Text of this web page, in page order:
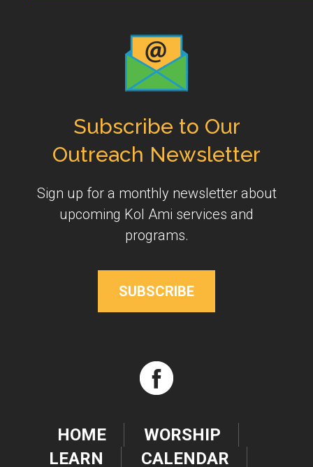
Subscribe to Our
Outreach Newsletter
Sign up for a monthly newsletter about
upcoming Kol Ami services and
programs.
SUBSCRIBE
HOME
WORSHIP
LEARN
CALENDAR